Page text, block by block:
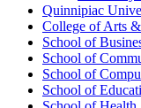
Quinnipiac
College of Arts
School of
School of
School of
School of